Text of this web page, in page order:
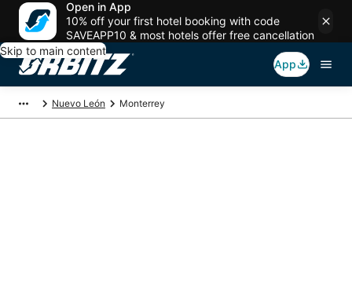
Open in App
10% off your first hotel booking with code
SAVEAPP10 & most hotels offer free cancellation
Skip to main content
App
Nuevo León Monterrey